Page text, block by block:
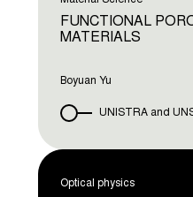
FUNCTIONAL
MATERIALS
Boyuan Yu
UNISTRA and
Optical physics